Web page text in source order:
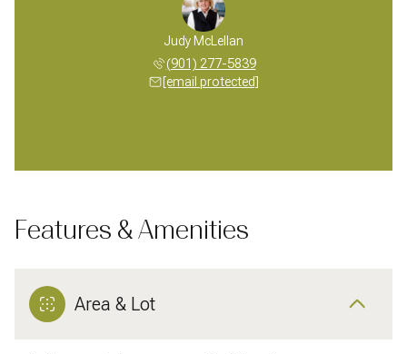
Judy McLellan
(901) 277-5839
[email protected]
Features & Amenities
Area & Lot